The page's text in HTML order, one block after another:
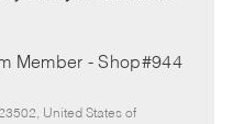
Member - Shop#944
United States of